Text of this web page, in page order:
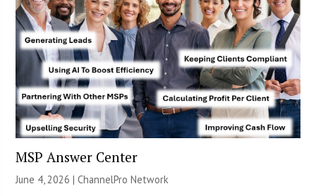
MSP Answer Center
June 4, 2026 |ChannelPro Network